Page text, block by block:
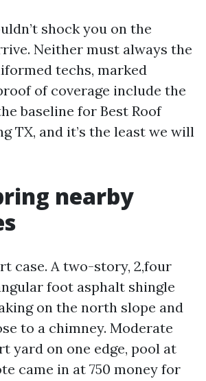
shock you on the
Neither must always the
techs, marked
of coverage include the
baseline for Best Roof
TX, and it’s the least we will
nearby
case. A two-story, 2,four
foot asphalt shingle
on the north slope and
to a chimney. Moderate
yard on one edge, pool at
came in at 750 money for